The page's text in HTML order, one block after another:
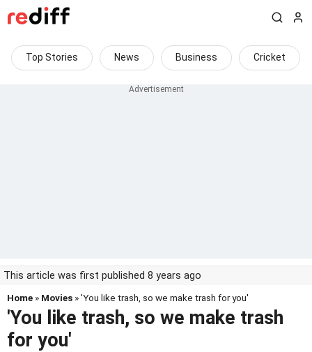
Top Stories News Business Cricket
This article was first published 8 years ago
Home » Movies » 'You like trash, so we make trash for you'
'You like trash, so we make trash
for you'